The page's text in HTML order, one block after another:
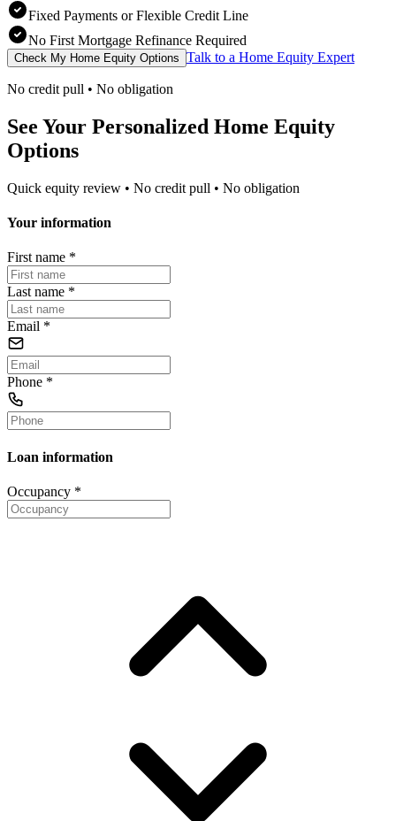
Fixed Payments or Flexible Credit Line
No First Mortgage Refinance Required
Check My Home Equity Options Talk to a Home Equity Expert
No credit pull • No obligation
See Your Personalized Home Equity
Options
Quick equity review • No credit pull • No obligation
Your information
First name *
Last name *
Email *
Phone *
Loan information
Occupancy *